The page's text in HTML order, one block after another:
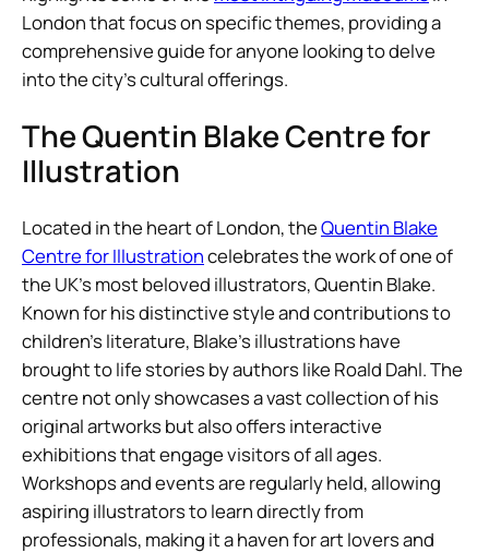
London that focus on specific themes, providing a
comprehensive guide for anyone looking to delve
into the city’s cultural offerings.
The Quentin Blake Centre for
Illustration
Located in the heart of London, theQuentin Blake
Centre for Illustrationcelebrates the work of one of
the UK’s most beloved illustrators, Quentin Blake.
Known for his distinctive style and contributions to
children’s literature, Blake’s illustrations have
brought to life stories by authors like Roald Dahl. The
centre not only showcases a vast collection of his
original artworks but also offers interactive
exhibitions that engage visitors of all ages.
Workshops and events are regularly held, allowing
aspiring illustrators to learn directly from
professionals, making it a haven for art lovers and